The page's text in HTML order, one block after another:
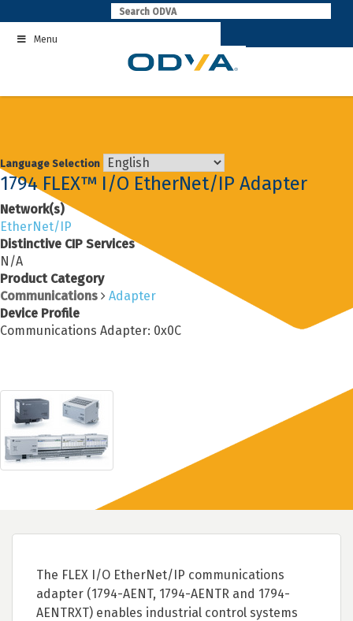
to
contentMenu
Language Selection
1794 FLEX™ I/O EtherNet/IP Adapter
Network(s)
EtherNet/IP
Distinctive CIP Services
N/A
Product Category
Communications
Adapter
Device Profile
Communications Adapter: 0x0C
The FLEX I/O EtherNet/IP communications
adapter (1794-AENT, 1794-AENTR and 1794-
AENTRXT) enables industrial control systems